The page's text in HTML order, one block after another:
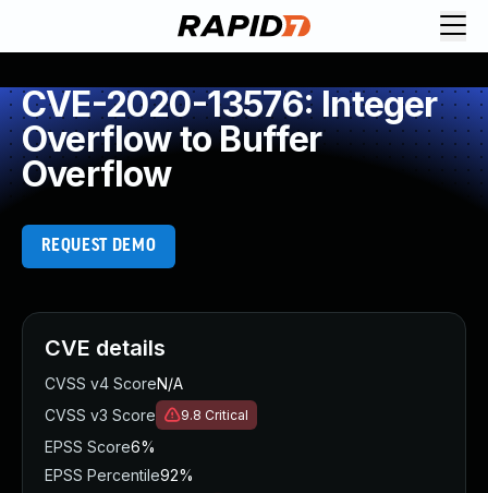
CVE-2020-13576: Integer
Overflow to Buffer
Overflow
REQUEST DEMO
CVE details
CVSS v4 ScoreN/A
CVSS v3 Score
9.8 Critical
EPSS Score6%
EPSS Percentile92%